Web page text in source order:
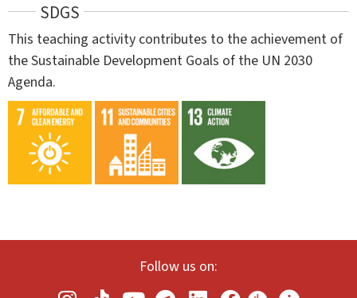
SDGS
This teaching activity contributes to the achievement of
the Sustainable Development Goals of the UN 2030
Agenda.
Follow us on: